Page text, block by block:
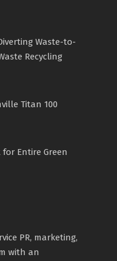
Waste-to-
Recycling
Titan 100
for Entire Green
PR, marketing,
with an